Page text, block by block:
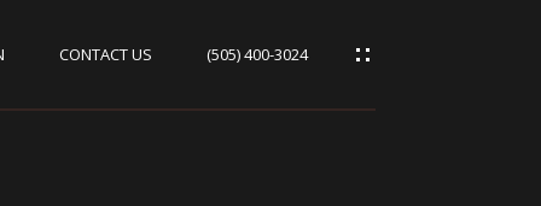
CONTACT US (505) 400-3024